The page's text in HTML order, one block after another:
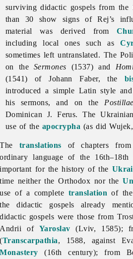
surviving didactic gospels from the
than 30 show signs of Rej’s
material was derived from
including local ones such as
sometimes left untranslated. The
on the Sermones (1537) and
(1541) of Johann Faber, the
introduced a simple Latin style
his sermons, and on the Postillae
Dominican J. Ferus. The
use of the apocrypha (as did
The translations of chapters
ordinary language of the
important for the history of the
time neither the Orthodox nor the
use of a complete translation of
thedidactic gospels already
didactic gospels were those from
Andrii of Yaroslav (Lviv, 1585);
(Transcarpathia, 1588, against
Monastery (16th century); from